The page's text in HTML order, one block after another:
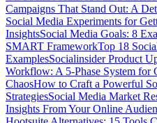
Campaigns That Stand Out: A
Social Media Experiments for
InsightsSocial Media Goals: 8
SMART FrameworkTop 18
ExamplesSocialinsider Product
Workflow: A 5-Phase System for
ChaosHow to Craft a Powerful
StrategiesSocial Media Market
Insights From Your Online